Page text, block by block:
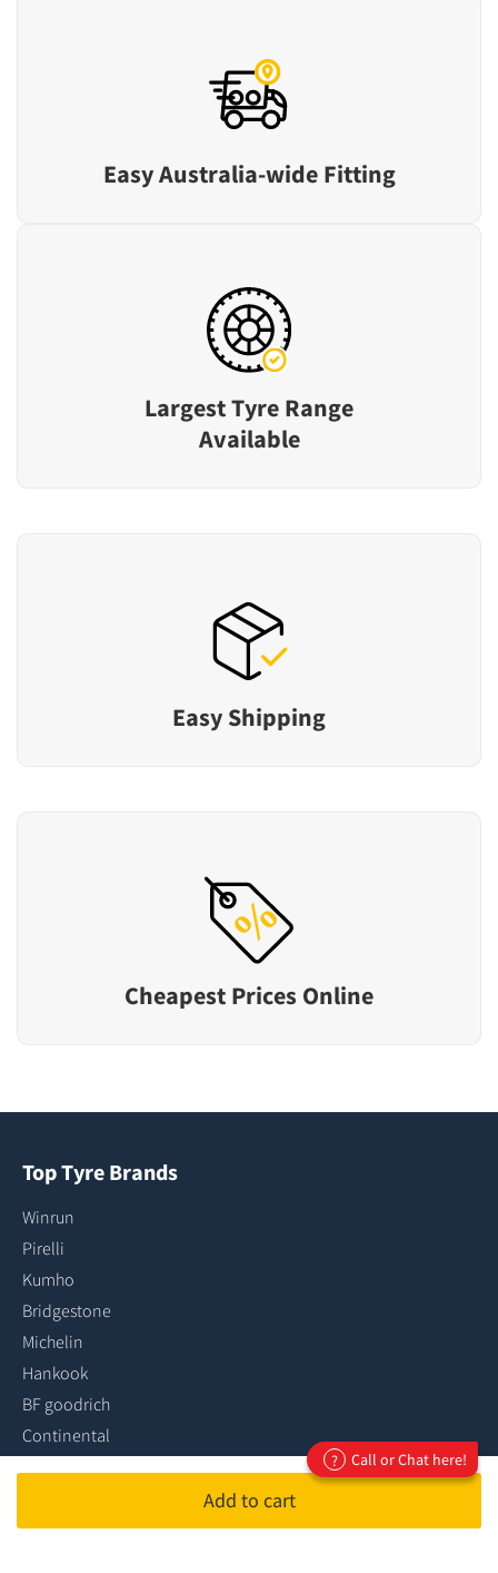
Add to cart
Easy Australia-wide Fitting
Largest Tyre Range
Available
Easy Shipping
Cheapest Prices Online
Top Tyre Brands
Winrun
Pirelli
Kumho
Bridgestone
Michelin
Hankook
BF goodrich
Continental
...more tyre brands
? Call or Chat here!